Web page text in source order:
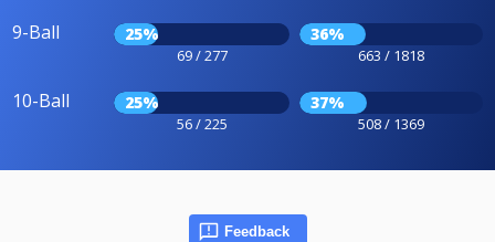
9-Ball 25%
69 / 277
36%
663 / 1818
10-Ball 25%
56 / 225
37%
508 / 1369
Feedback